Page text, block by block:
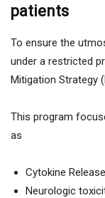
patients
To ensure the
under a restricted
Mitigation Strategy
This program
as
Cytokine
Neurologic